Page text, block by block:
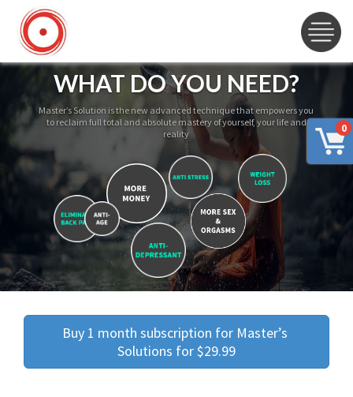
0
WHAT DO YOU NEED?
Master’s Solution is the new advanced technique that empowers you
to reclaim full total and absolute mastery of yourself, your life and
reality
Buy 1 month subscription for Master’s
Solutions for $29.99